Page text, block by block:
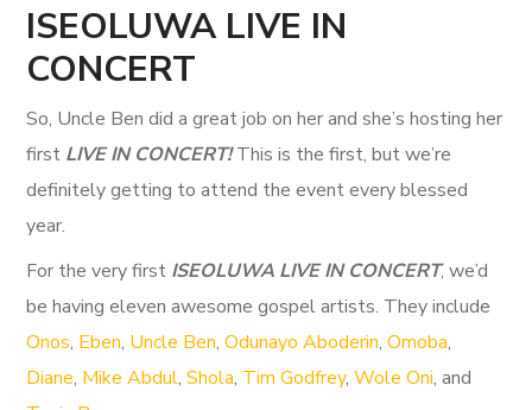
ISEOLUWA LIVE IN
CONCERT
So, Uncle Ben did a great job on her and she’s hosting her
first LIVE IN CONCERT!This is the first, but we’re
definitely getting to attend the event every blessed
year.
For the very first ISEOLUWA LIVE IN CONCERT, we’d
be having eleven awesome gospel artists. They include
Onos, Eben, Uncle Ben,Odunayo Aboderin,Omoba,
Diane, Mike Abdul,Shola, Tim Godfrey,Wole Oni, and